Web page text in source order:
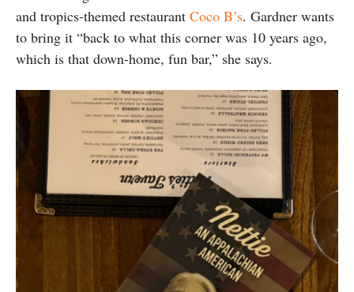
and tropics-themed restaurant Coco B’s. Gardner wants
to bring it “back to what this corner was 10 years ago,
which is that down-home, fun bar,” she says.